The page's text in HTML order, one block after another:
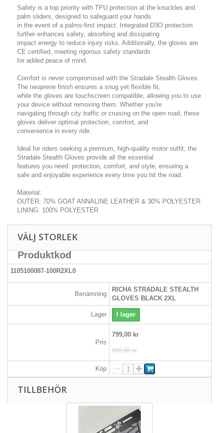
Safety is a top priority with TPU protection at the knuckles and
palm sliders, designed to safeguard your hands
in the event of a palms-first impact. Integrated D3O protection
further enhances safety, absorbing and dissipating
impact energy to reduce injury risks. Additionally, the gloves are
CE certified, meeting rigorous safety standards
for added peace of mind.
Comfort is never compromised with the Stradale Stealth Gloves.
The neoprene finish ensures a snug yet flexible fit,
while the gloves are touchscreen compatible, allowing you to use
your device without removing them. Whether you're
navigating through city traffic or cruising on the open road, these
gloves deliver optimal protection, comfort, and
convenience in every ride.
Ideal for riders seeking a premium, high-quality motor outfit, the
Stradale Stealth Gloves provide all the essential
features you need: protection, comfort, and style, ensuring a
safe and enjoyable experience every time you hit the road.
Material:
OUTER: 70% GOAT ANNALINE LEATHER & 30% POLYESTER
LINING: 100% POLYESTER
VÄLJ STORLEK
Produktkod
1105100087-100R2XL0
Benämning
RICHA STRADALE STEALTH
GLOVES BLACK 2XL
Lager I lager
Pris
799,00 kr
999,00 kr
Köp
TILLBEHÖR